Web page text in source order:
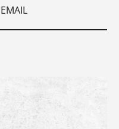
EMAIL